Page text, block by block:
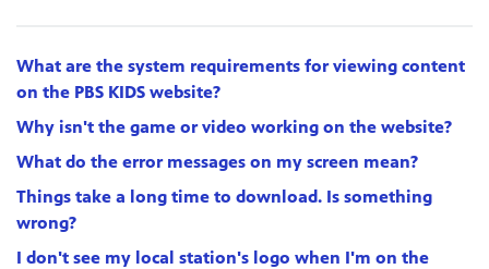
What are the system requirements for viewing content
on the PBS KIDS website?
Why isn't the game or video working on the website?
What do the error messages on my screen mean?
Things take a long time to download. Is something
wrong?
I don't see my local station's logo when I'm on the